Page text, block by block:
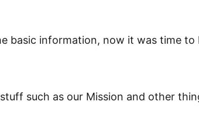
basic information, now it was time to
such as our Mission and other